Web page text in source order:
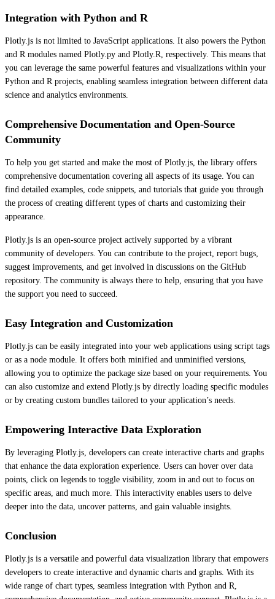
Integration with Python and R
Plotly.js is not limited to JavaScript applications. It also powers the Python
and R modules named Plotly.py and Plotly.R, respectively. This means that
you can leverage the same powerful features and visualizations within your
Python and R projects, enabling seamless integration between different data
science and analytics environments.
Comprehensive Documentation and Open-Source
Community
To help you get started and make the most of Plotly.js, the library offers
comprehensive documentation covering all aspects of its usage. You can
find detailed examples, code snippets, and tutorials that guide you through
the process of creating different types of charts and customizing their
appearance.
Plotly.js is an open-source project actively supported by a vibrant
community of developers. You can contribute to the project, report bugs,
suggest improvements, and get involved in discussions on the GitHub
repository. The community is always there to help, ensuring that you have
the support you need to succeed.
Easy Integration and Customization
Plotly.js can be easily integrated into your web applications using script tags
or as a node module. It offers both minified and unminified versions,
allowing you to optimize the package size based on your requirements. You
can also customize and extend Plotly.js by directly loading specific modules
or by creating custom bundles tailored to your application’s needs.
Empowering Interactive Data Exploration
By leveraging Plotly.js, developers can create interactive charts and graphs
that enhance the data exploration experience. Users can hover over data
points, click on legends to toggle visibility, zoom in and out to focus on
specific areas, and much more. This interactivity enables users to delve
deeper into the data, uncover patterns, and gain valuable insights.
Conclusion
Plotly.js is a versatile and powerful data visualization library that empowers
developers to create interactive and dynamic charts and graphs. With its
wide range of chart types, seamless integration with Python and R,